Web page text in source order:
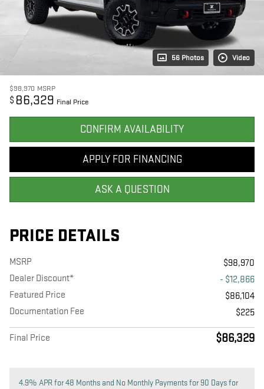
56 Photos Video
$98,970 MSRP
$ 86,329 Final Price
CONFIRM AVAILABILITY
APPLY FOR FINANCING
ASK A QUESTION
PRICE DETAILS
MSRP
$98,970
Dealer Discount*
- $12,866
Featured Price
$86,104
Documentation Fee
$225
Final Price $86,329
4.9% APR for 48 Months and No Monthly Payments for 90 Days for